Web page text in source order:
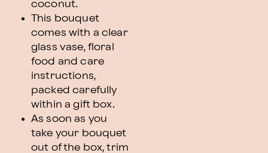
coconut.
This bouquet
comes with a clear
glass vase, floral
food and care
instructions,
packed carefully
within a gift box.
As soon as you
take your bouquet
out of the box, trim